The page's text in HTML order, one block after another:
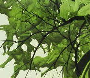
The unique shape of the
Seasons Series, enhances
worlds inside, lush and
Jessica Lichtenstein was
critic Vincent Scully. Her